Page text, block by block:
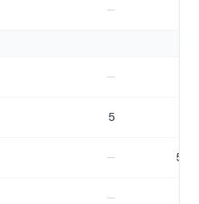
—
—
5
— Not included5
—